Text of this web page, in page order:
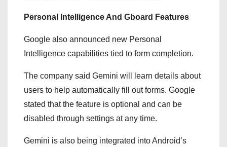
Personal Intelligence And Gboard Features
Google also announced new Personal
Intelligence capabilities tied to form completion.
The company said Gemini will learn details about
users to help automatically fill out forms. Google
stated that the feature is optional and can be
disabled through settings at any time.
Gemini is also being integrated into Android’s